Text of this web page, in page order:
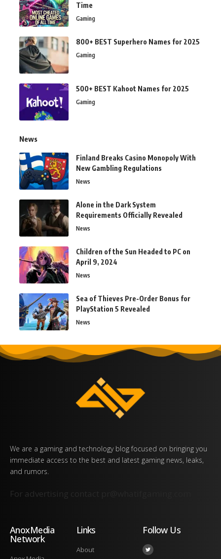
Time
Gaming
800+ BEST Superhero Names for 2025
Gaming
500+ BEST Kahoot Names for 2025
Gaming
News
Finland Breaks Casino Monopoly With
New Gambling Regulations
News
Alone in the Dark System
Requirements Officially Revealed
News
Children of the Sun Headed to PC on
April 9, 2024
News
Sea of Thieves Pre-Order Bonus for
PlayStation 5 Revealed
News
We are a gaming and technology blog focused on bringing you
immediate access to the best and latest gaming news, leaks,
and rumors.
For advertising contact
AnoxMedia
Network
Links
About
Follow Us